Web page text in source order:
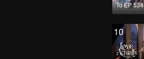
To EP 534
10